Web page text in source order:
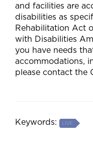
and facilities are
disabilities as
Rehabilitation Act
with Disabilities
you have needs
accommodations,
please contact the
Keywords: LIVE